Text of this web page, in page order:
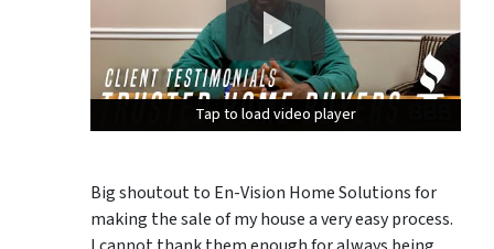
Tap to load video player
Tap to load video player
Tap to load video player
Big shoutout to En-Vision Home Solutions for
making the sale of my house a very easy process.